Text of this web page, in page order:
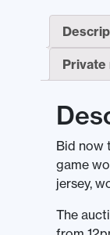
Private
Bid now
game
jersey,
The